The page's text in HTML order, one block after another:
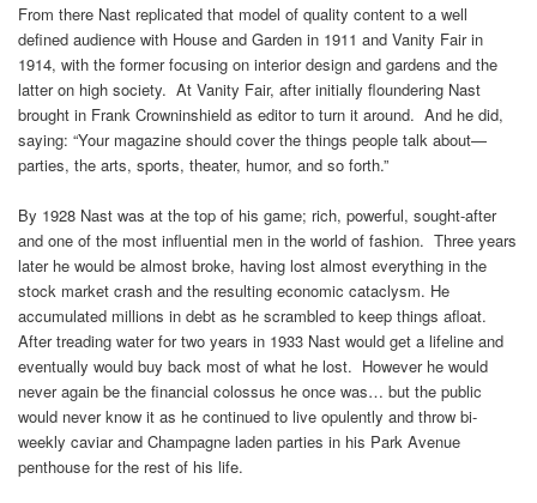
From there Nast replicated that model of quality content to a well
defined audience with House and Garden in 1911 and Vanity Fair in
1914, with the former focusing on interior design and gardens and the
latter on high society. At Vanity Fair, after initially floundering Nast
brought in Frank Crowninshield as editor to turn it around. And he did,
saying: “Your magazine should cover the things people talk about—
parties, the arts, sports, theater, humor, and so forth.”
By 1928 Nast was at the top of his game; rich, powerful, sought-after
and one of the most influential men in the world of fashion. Three years
later he would be almost broke, having lost almost everything in the
stock market crash and the resulting economic cataclysm. He
accumulated millions in debt as he scrambled to keep things afloat.
After treading water for two years in 1933 Nast would get a lifeline and
eventually would buy back most of what he lost. However he would
never again be the financial colossus he once was… but the public
would never know it as he continued to live opulently and throw bi-
weekly caviar and Champagne laden parties in his Park Avenue
penthouse for the rest of his life.